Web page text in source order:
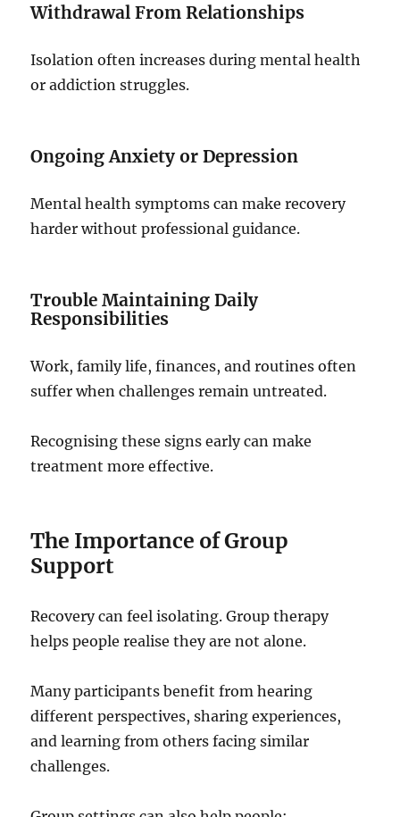
Withdrawal From Relationships
Isolation often increases during mental health
or addiction struggles.
Ongoing Anxiety or Depression
Mental health symptoms can make recovery
harder without professional guidance.
Trouble Maintaining Daily
Responsibilities
Work, family life, finances, and routines often
suffer when challenges remain untreated.
Recognising these signs early can make
treatment more effective.
The Importance of Group
Support
Recovery can feel isolating. Group therapy
helps people realise they are not alone.
Many participants benefit from hearing
different perspectives, sharing experiences,
and learning from others facing similar
challenges.